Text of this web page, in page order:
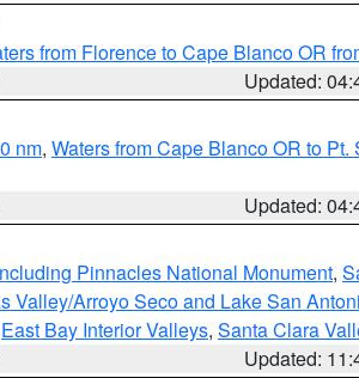
from Florence to Cape Blanco OR
Updated:
nm, Waters from Cape Blanco OR to
Updated:
Pinnacles National Monument,
Valley/Arroyo Seco and Lake San
East Bay Interior Valleys, Santa Clara
Updated: